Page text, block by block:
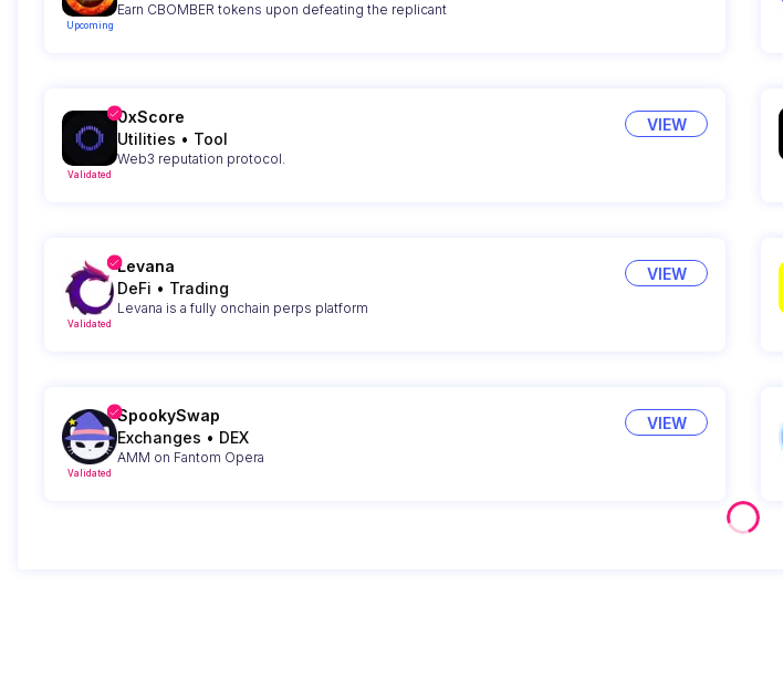
Upcoming
Earn CBOMBER tokens upon defeating the replicant
Validated
0xScore
Utilities • Tool
Web3 reputation protocol.
VIEW
Validated
Levana
DeFi • Trading
Levana is a fully onchain perps platform
VIEW
Validated
SpookySwap
Exchanges • DEX
AMM on Fantom Opera
VIEW